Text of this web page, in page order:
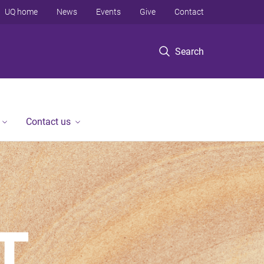
Search
UQ home News Events Give Contact
Contact us